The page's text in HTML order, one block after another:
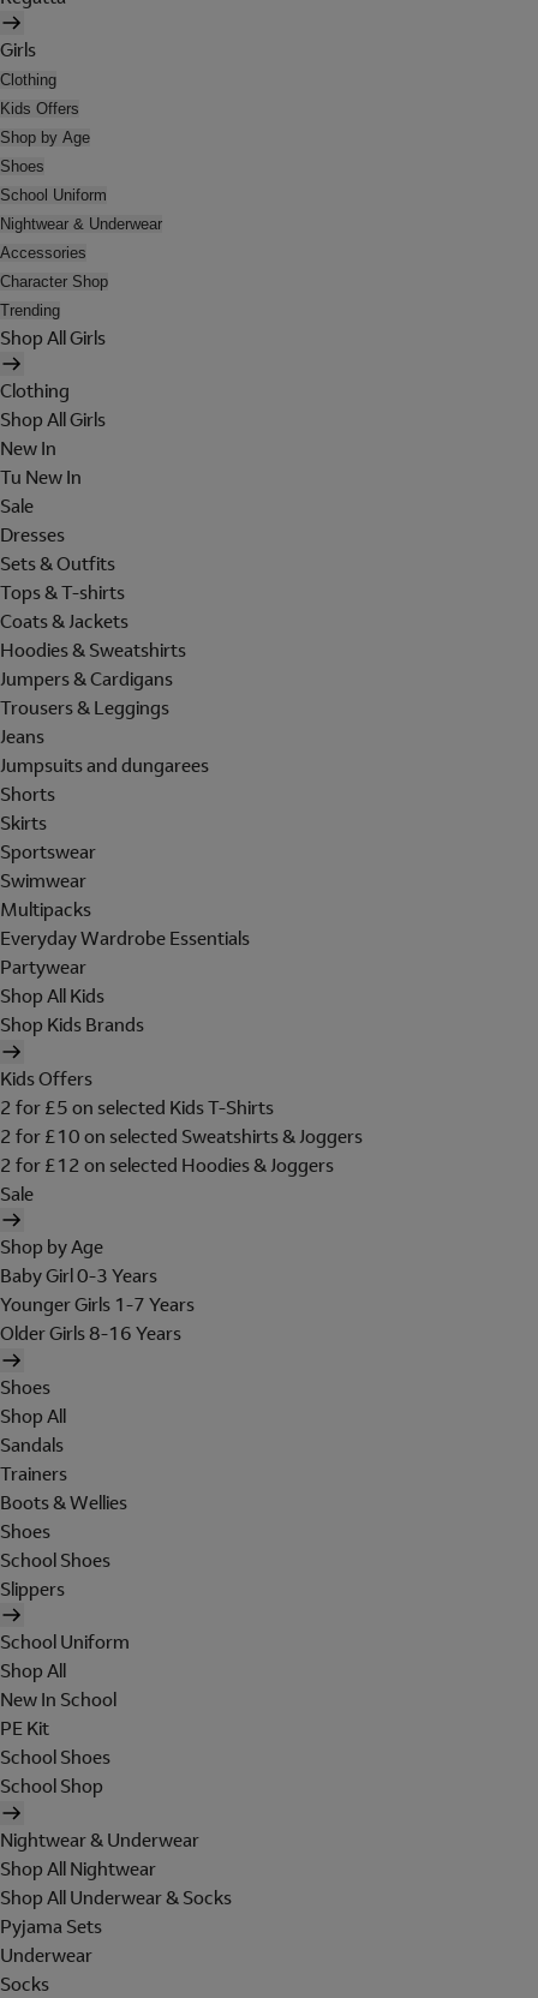
Girls
Clothing
Kids Offers
Shop by Age
Shoes
School Uniform
Nightwear & Underwear
Accessories
Character Shop
Trending
Shop All Girls
Clothing
Shop All Girls
New In
Tu New In
Sale
Dresses
Sets & Outfits
Tops & T-shirts
Coats & Jackets
Hoodies & Sweatshirts
Jumpers & Cardigans
Trousers & Leggings
Jeans
Jumpsuits and dungarees
Shorts
Skirts
Sportswear
Swimwear
Multipacks
Everyday Wardrobe Essentials
Partywear
Shop All Kids
Shop Kids Brands
Kids Offers
2 for £5 on selected Kids T-Shirts
2 for £10 on selected Sweatshirts & Joggers
2 for £12 on selected Hoodies & Joggers
Sale
Shop by Age
Baby Girl 0-3 Years
Younger Girls 1-7 Years
Older Girls 8-16 Years
Shoes
Shop All
Sandals
Trainers
Boots & Wellies
Shoes
School Shoes
Slippers
School Uniform
Shop All
New In School
PE Kit
School Shoes
School Shop
Nightwear & Underwear
Shop All Nightwear
Shop All Underwear & Socks
Pyjama Sets
Underwear
Socks